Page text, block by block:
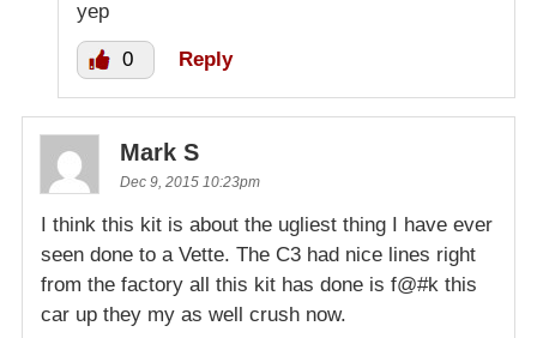
yep
0 Reply
Mark S
Dec 9, 2015 10:23pm
I think this kit is about the ugliest thing I have ever
seen done to a Vette. The C3 had nice lines right
from the factory all this kit has done is f@#k this
car up they my as well crush now.